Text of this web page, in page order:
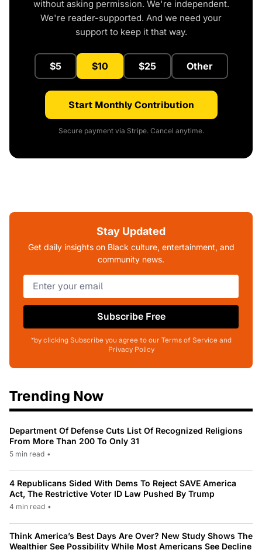
without asking permission. We're independent.
We're reader-supported. And we need your
support to keep it that way.
$5 $10 $25 Other
Start Monthly Contribution
Secure payment via Stripe. Cancel anytime.
Stay Updated
Get daily insights on Black culture, entertainment, and
community news.
Subscribe Free
*by clicking Subscribe you agree to our Terms of Service and
Privacy Policy
Trending Now
Department Of Defense Cuts List Of Recognized Religions
From More Than 200 To Only 31
5 min read •
4 Republicans Sided With Dems To Reject SAVE America
Act, The Restrictive Voter ID Law Pushed By Trump
4 min read •
Think America’s Best Days Are Over? New Study Shows The
Wealthier See Possibility While Most Americans See Decline